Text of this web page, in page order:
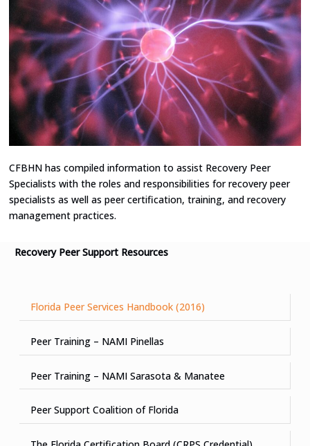
CFBHN has compiled information to assist Recovery Peer
Specialists with the roles and responsibilities for recovery peer
specialists as well as peer certification, training, and recovery
management practices.
Recovery Peer Support Resources
Florida Peer Services Handbook (2016)
Peer Training – NAMI Pinellas
Peer Training – NAMI Sarasota & Manatee
Peer Support Coalition of Florida